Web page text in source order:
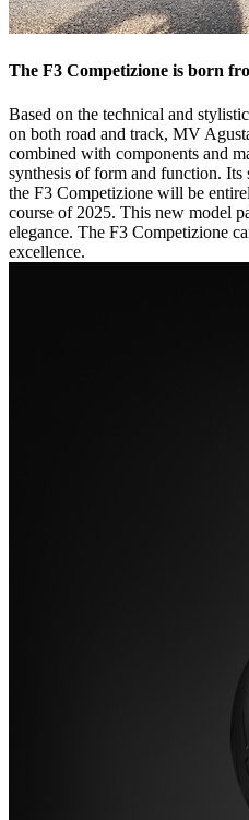
The F3 Competizione is born
Based on the technical and
on both road and track, MV
combined with components and
synthesis of form and function.
the F3 Competizione will be
course of 2025. This new model
elegance. The F3 Competizione
excellence.